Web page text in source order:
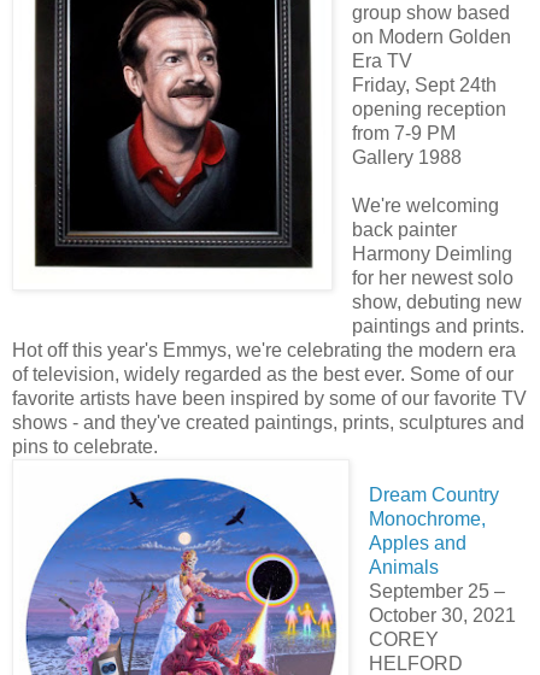
group show based
on Modern Golden
Era TV
Friday, Sept 24th
opening reception
from 7-9 PM
Gallery 1988
We're welcoming
back painter
Harmony Deimling
for her newest solo
show, debuting new
paintings and prints.
Hot off this year's Emmys, we're celebrating the modern era
of television, widely regarded as the best ever. Some of our
favorite artists have been inspired by some of our favorite TV
shows - and they've created paintings, prints, sculptures and
pins to celebrate.
Dream Country
Monochrome,
Apples and
Animals
September 25 –
October 30, 2021
COREY
HELFORD